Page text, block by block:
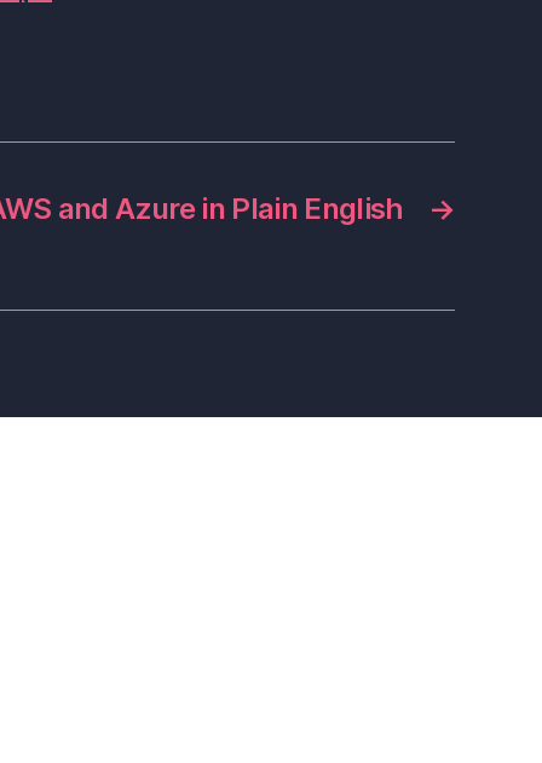
→
and Azure in Plain English